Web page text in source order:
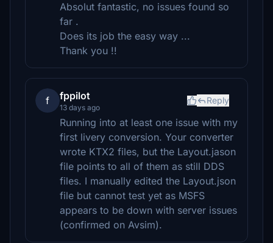
Absolut fantastic, no issues found so
far .
Does its job the easy way ...
Thank you !!
f fppilot
13 days ago
Reply
Running into at least one issue with my
first livery conversion. Your converter
wrote KTX2 files, but the Layout.jason
file points to all of them as still DDS
files. I manually edited the Layout.json
file but cannot test yet as MSFS
appears to be down with server issues
(confirmed on Avsim).